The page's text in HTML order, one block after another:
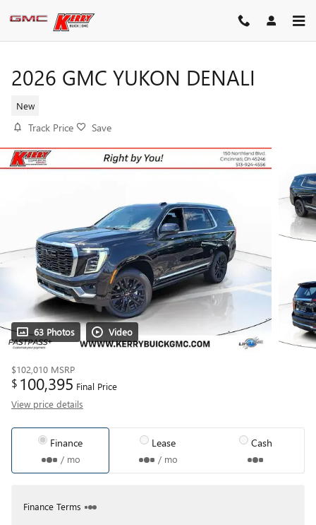
2026 GMC YUKON DENALI
New
Track Price Save
63 Photos Video
$102,010 MSRP
$ 100,395 Final Price
View price details
Finance
/ mo
Lease
/ mo
Cash
Finance Terms